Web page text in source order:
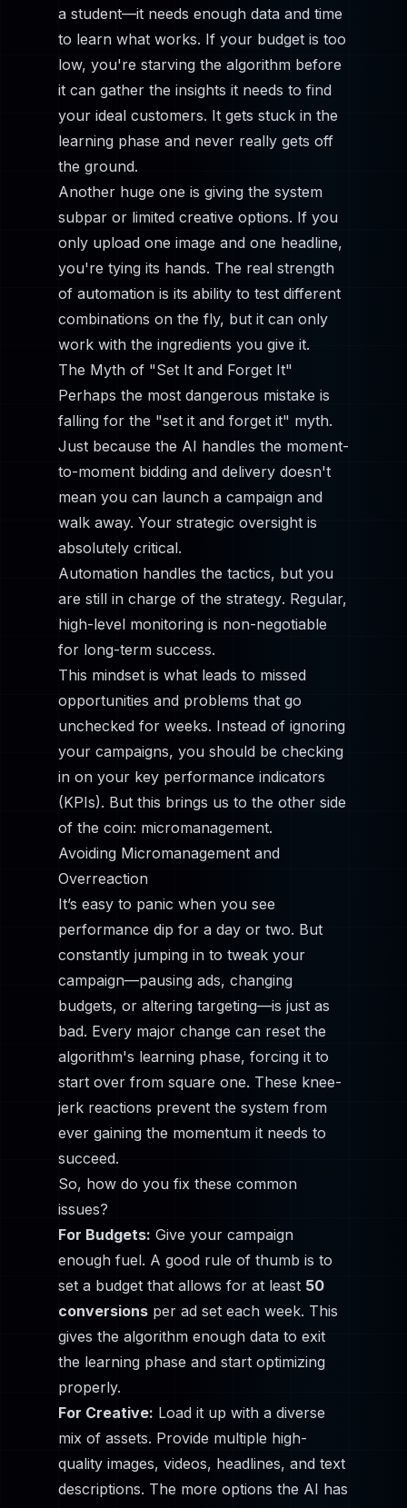
a student—it needs enough data and time
to learn what works. If your budget is too
low, you're starving the algorithm before
it can gather the insights it needs to find
your ideal customers. It gets stuck in the
learning phase and never really gets off
the ground.
Another huge one is giving the system
subpar or limited creative options. If you
only upload one image and one headline,
you're tying its hands. The real strength
of automation is its ability to test different
combinations on the fly, but it can only
work with the ingredients you give it.
The Myth of "Set It and Forget It"
Perhaps the most dangerous mistake is
falling for the "set it and forget it" myth.
Just because the AI handles the moment-
to-moment bidding and delivery doesn't
mean you can launch a campaign and
walk away. Your strategic oversight is
absolutely critical.
Automation handles the tactics, but you
are still in charge of the strategy. Regular,
high-level monitoring is non-negotiable
for long-term success.
This mindset is what leads to missed
opportunities and problems that go
unchecked for weeks. Instead of ignoring
your campaigns, you should be checking
in on your key performance indicators
(KPIs). But this brings us to the other side
of the coin: micromanagement.
Avoiding Micromanagement and
Overreaction
It’s easy to panic when you see
performance dip for a day or two. But
constantly jumping in to tweak your
campaign—pausing ads, changing
budgets, or altering targeting—is just as
bad. Every major change can reset the
algorithm's learning phase, forcing it to
start over from square one. These knee-
jerk reactions prevent the system from
ever gaining the momentum it needs to
succeed.
So, how do you fix these common
issues?
For Budgets: Give your campaign
enough fuel. A good rule of thumb is to
set a budget that allows for at least 50
conversions per ad set each week. This
gives the algorithm enough data to exit
the learning phase and start optimizing
properly.
For Creative: Load it up with a diverse
mix of assets. Provide multiple high-
quality images, videos, headlines, and text
descriptions. The more options the AI has